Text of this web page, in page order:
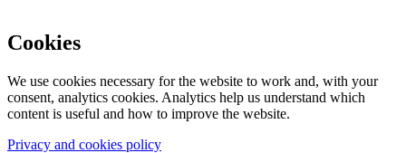
Cookies
We use cookies necessary for the website to work and, with your
consent, analytics cookies. Analytics help us understand which
content is useful and how to improve the website.
Privacy and cookies policy